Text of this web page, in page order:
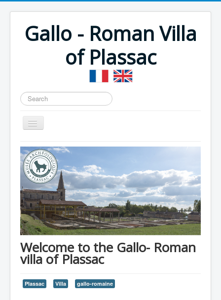
Gallo - Roman Villa
of Plassac
Search
...
Home
The museum
Plassac
History of “Friends of old town Plassac association”
Contact us
Welcome to the Gallo- Roman
villa of Plassac
Plassac Villa gallo-romaine